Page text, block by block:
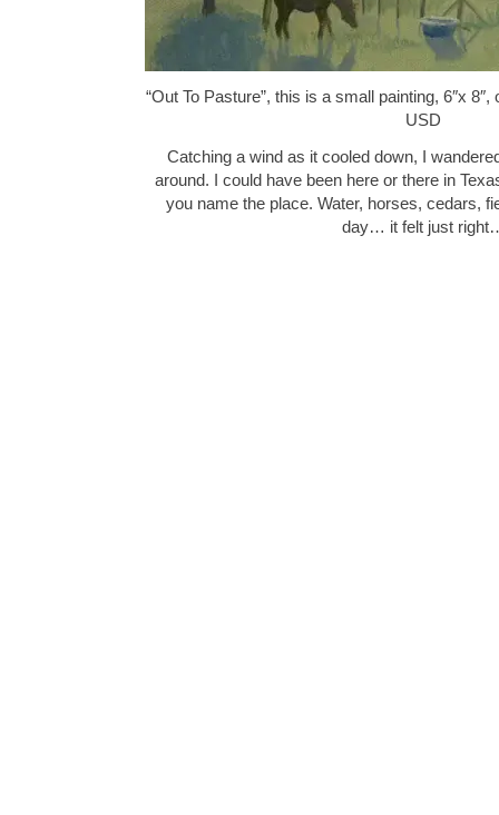
“Out To Pasture”, this is a small painting, 6″x
USD
Catching a wind as it cooled down, I
around. I could have been here or there in
you name the place. Water, horses, cedars,
day… it felt just